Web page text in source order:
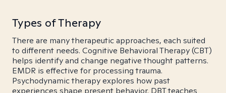
Types of Therapy
There are many therapeutic approaches, each suited
to different needs. Cognitive Behavioral Therapy (CBT)
helps identify and change negative thought patterns.
EMDR is effective for processing trauma.
Psychodynamic therapy explores how past
experiences shape present behavior. DBT teaches